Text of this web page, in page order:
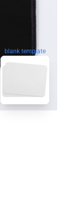
blank template